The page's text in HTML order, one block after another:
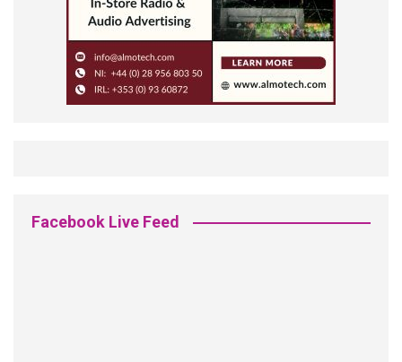
Facebook Live Feed